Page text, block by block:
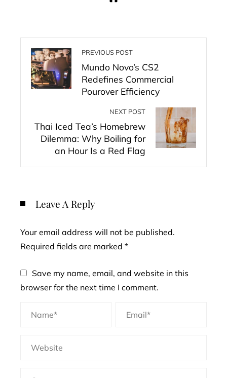
PREVIOUS POST
Mundo Novo’s CS2
Redefines Commercial
Pourover Efficiency
NEXT POST
Thai Iced Tea’s Homebrew
Dilemma: Why Boiling for
an Hour Is a Red Flag
Leave A Reply
Your email address will not be published.
Required fields are marked *
Save my name, email, and website in this
browser for the next time I comment.